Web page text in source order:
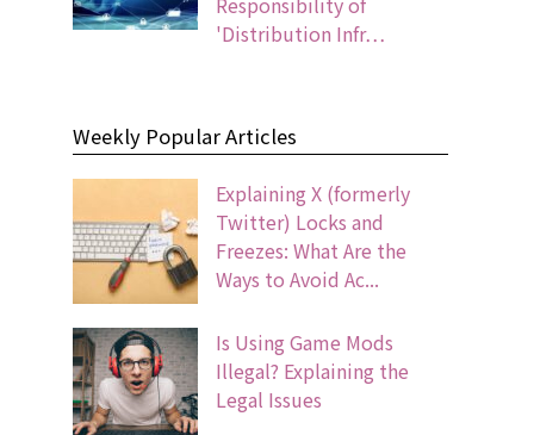
'Distribution Infr…
Weekly Popular Articles
Explaining X (formerly
Twitter) Locks and
Freezes: What Are the
Ways to Avoid Ac...
Is Using Game Mods
Illegal? Explaining the
Legal Issues